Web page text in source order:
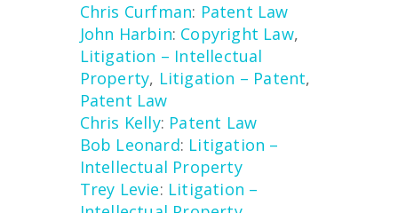
Chris Curfman: Patent Law
John Harbin: Copyright Law,
Litigation – Intellectual
Property, Litigation – Patent,
Patent Law
Chris Kelly: Patent Law
Bob Leonard: Litigation –
Intellectual Property
Trey Levie: Litigation –